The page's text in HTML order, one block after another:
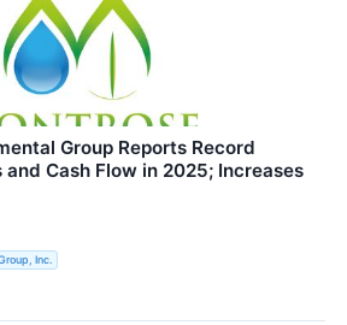
Group Reports Record
and Cash Flow in 2025; Increases
Inc.